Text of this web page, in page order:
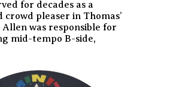
for decades as a
crowd pleaser in Thomas’
Allen was responsible for
mid-tempo B-side,